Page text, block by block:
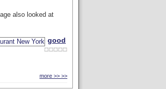
also looked at
good
more >> >>